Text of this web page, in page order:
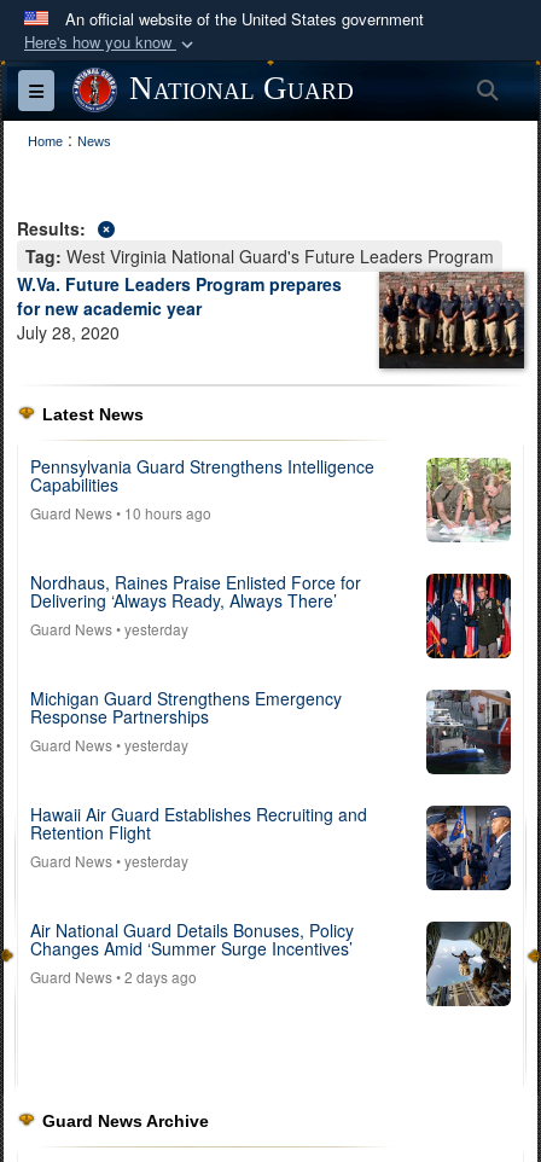
An official website of the United States government
Here's how you know
Official websites use .mil
A.mil
website belongs to an official U.S.
Department of Defense organization in the United
Secure .mil websites use HTTPS
lock ( )
means you’ve safely
connected to the .mil website. Share sensitive
information only on official, secure websites.
Toggle navigationNational Guard
Home : News
Results:
Tag: West Virginia National Guard's Future Leaders Program
W.Va. Future Leaders Program prepares
for new academic year
July 28, 2020
Latest News
Pennsylvania Guard Strengthens Intelligence
Capabilities
Guard News• 10 hours ago
Nordhaus, Raines Praise Enlisted Force for
Delivering ‘Always Ready, Always There’
Guard News• yesterday
Michigan Guard Strengthens Emergency
Response Partnerships
Guard News• yesterday
Hawaii Air Guard Establishes Recruiting and
Retention Flight
Guard News• yesterday
Air National Guard Details Bonuses, Policy
Changes Amid ‘Summer Surge Incentives’
Guard News• 2 days ago
Guard News Archive